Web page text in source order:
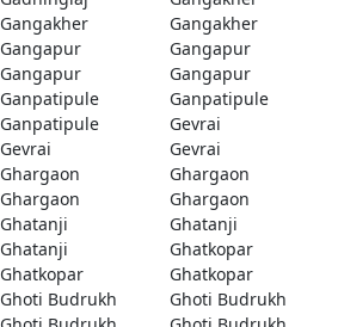
Gangakher
Gangakher
Gangapur
Gangapur
Gangapur
Gangapur
Ganpatipule
Ganpatipule
Ganpatipule
Gevrai
Gevrai
Gevrai
Ghargaon
Ghargaon
Ghargaon
Ghargaon
Ghatanji
Ghatanji
Ghatanji
Ghatkopar
Ghatkopar
Ghatkopar
Ghoti Budrukh
Ghoti Budrukh